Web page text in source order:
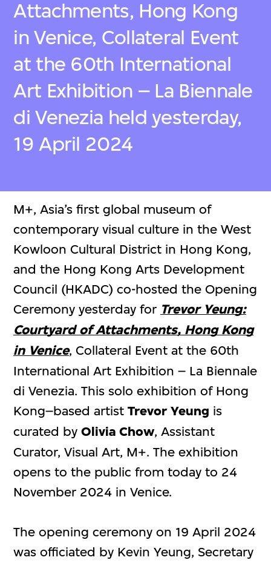
Attachments, Hong Kong
in Venice, Collateral Event
at the 60th International
Art Exhibition – La Biennale
di Venezia held yesterday,
19 April 2024
M+, Asia’s first global museum of
contemporary visual culture in the West
Kowloon Cultural District in Hong Kong,
and the Hong Kong Arts Development
Council (HKADC) co-hosted the Opening
Ceremony yesterday for Trevor Yeung:
Courtyard of Attachments, Hong Kong
in Venice, Collateral Event at the 60th
International Art Exhibition – La Biennale
di Venezia. This solo exhibition of Hong
Kong–based artistTrevor Yeung is
curated byOlivia Chow, Assistant
Curator, Visual Art, M+. The exhibition
opens to the public from today to 24
November 2024 in Venice.
The opening ceremony on 19 April 2024
was officiated by Kevin Yeung, Secretary